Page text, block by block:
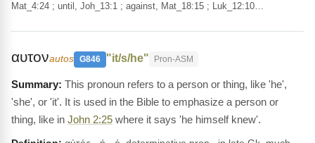
Mat_4:24 ; until, Joh_13:1 ; against, Mat_18:15 ; Luk_12:10…
αυτονautos G846 "it/s/he" Pron-ASM
This pronoun refers to a person or thing, like 'he',
'she', or 'it'. It is used in the Bible to emphasize a person or
thing, like in John 2:25 where it says 'he himself knew'.